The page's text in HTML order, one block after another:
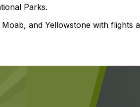
Parks.
and Yellowstone with flights